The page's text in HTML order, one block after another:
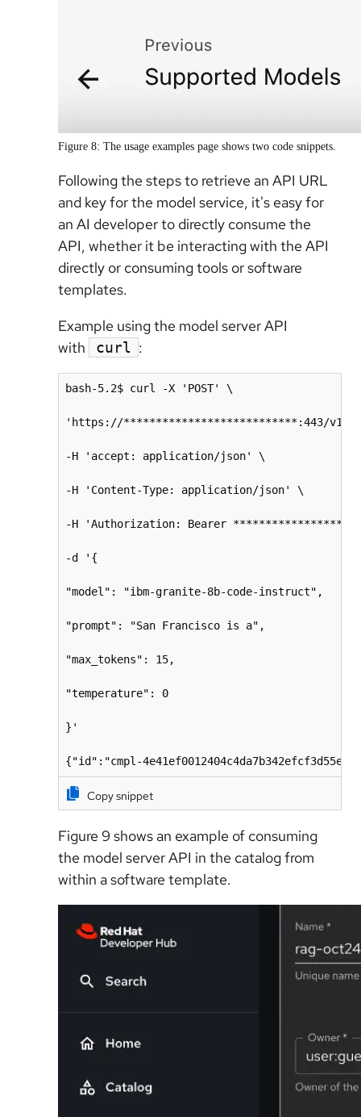
Figure 8: The usage examples page shows two code snippets.
Following the steps to retrieve an API URL
and key for the model service, it's easy for
an AI developer to directly consume the
API, whether it be interacting with the API
directly or consuming tools or software
templates.
Example using the model server API
with
curl :
bash-5.2$ curl -X 'POST' \
'https://***************************:443/v1/
-H 'accept: application/json' \
-H 'Content-Type: application/json' \
-H 'Authorization: Bearer
-d '{
"model": "ibm-granite-8b-code-instruct",
"prompt": "San Francisco is a",
"max_tokens": 15,
"temperature": 0
}'
{"id":"cmpl-
Copy snippet
Figure 9 shows an example of consuming
the model server API in the catalog from
within a software template.